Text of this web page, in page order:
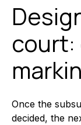
court:
Once the
decided, the